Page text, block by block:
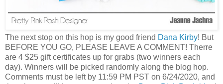
The next stop on this hop is my good friend Dana Kirby! But
BEFORE YOU GO, PLEASE LEAVE A COMMENT! Therre
are 4 $25 gift certificates up for grabs (two winners each
day). Winners will be picked randomly along the blog hop.
Comments must be left by 11:59 PM PST on 6/24/2020, and